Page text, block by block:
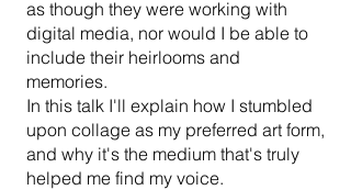
as though they were working with
digital media, nor would I be able to
include their heirlooms and
memories.
In this talk I'll explain how I stumbled
upon collage as my preferred art form,
and why it's the medium that's truly
helped me find my voice.